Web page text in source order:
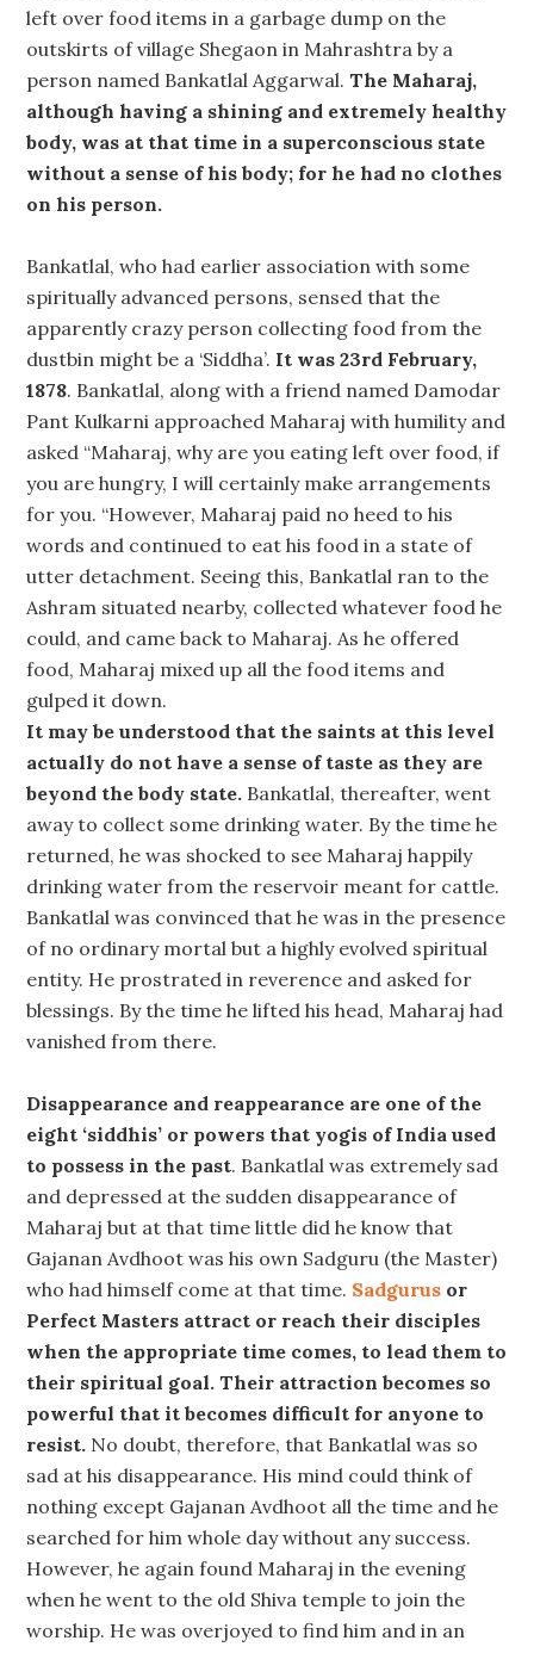
left over food items in a garbage dump on the
outskirts of village Shegaon in Mahrashtra by a
person named Bankatlal Aggarwal. The Maharaj,
although having a shining and extremely healthy
body, was at that time in a superconscious state
without a sense of his body; for he had no clothes
on his person.
Bankatlal, who had earlier association with some
spiritually advanced persons, sensed that the
apparently crazy person collecting food from the
dustbin might be a ‘Siddha’. It was 23rd February,
1878. Bankatlal, along with a friend named Damodar
Pant Kulkarni approached Maharaj with humility and
asked “Maharaj, why are you eating left over food, if
you are hungry, I will certainly make arrangements
for you. “However, Maharaj paid no heed to his
words and continued to eat his food in a state of
utter detachment. Seeing this, Bankatlal ran to the
Ashram situated nearby, collected whatever food he
could, and came back to Maharaj. As he offered
food, Maharaj mixed up all the food items and
gulped it down.
It may be understood that the saints at this level
actually do not have a sense of taste as they are
beyond the body state. Bankatlal, thereafter, went
away to collect some drinking water. By the time he
returned, he was shocked to see Maharaj happily
drinking water from the reservoir meant for cattle.
Bankatlal was convinced that he was in the presence
of no ordinary mortal but a highly evolved spiritual
entity. He prostrated in reverence and asked for
blessings. By the time he lifted his head, Maharaj had
vanished from there.
Disappearance and reappearance are one of the
eight ‘siddhis’ or powers that yogis of India used
to possess in the past. Bankatlal was extremely sad
and depressed at the sudden disappearance of
Maharaj but at that time little did he know that
Gajanan Avdhoot was his own Sadguru (the Master)
who had himself come at that time. Sadgurus or
Perfect Masters attract or reach their disciples
when the appropriate time comes, to lead them to
their spiritual goal. Their attraction becomes so
powerful that it becomes difficult for anyone to
resist. No doubt, therefore, that Bankatlal was so
sad at his disappearance. His mind could think of
nothing except Gajanan Avdhoot all the time and he
searched for him whole day without any success.
However, he again found Maharaj in the evening
when he went to the old Shiva temple to join the
worship. He was overjoyed to find him and in an